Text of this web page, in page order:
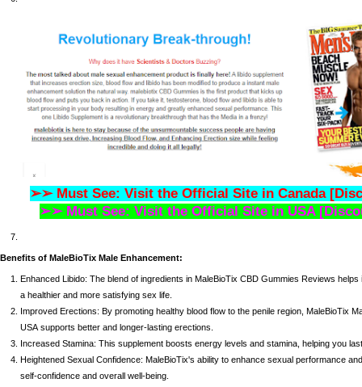
➢➢ Must See: Visit the Official Site in Canada
➢➢ Must See: Visit the Official Site in USA
Benefits of MaleBioTix Male Enhancement:
Enhanced Libido: The blend of ingredients in MaleBioTix CBD Gummies Reviews helps
a healthier and more satisfying sex life.
Improved Erections: By promoting healthy blood flow to the penile region, MaleBioTix
USA supports better and longer-lasting erections.
Increased Stamina: This supplement boosts energy levels and stamina, helping you
Heightened Sexual Confidence: MaleBioTix's ability to enhance sexual performance
self-confidence and overall well-being.